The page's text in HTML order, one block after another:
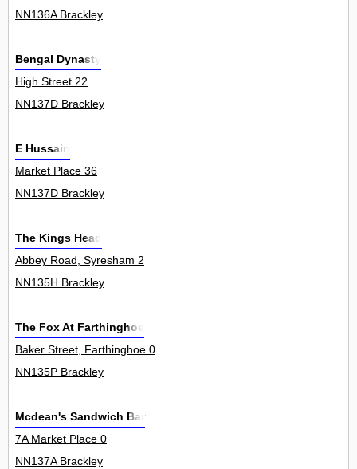
NN136A Brackley
Bengal Dynasty
High Street 22
NN137D Brackley
E Hussain
Market Place 36
NN137D Brackley
The Kings Head
Abbey Road, Syresham 2
NN135H Brackley
The Fox At Farthinghoe
Baker Street, Farthinghoe 0
NN135P Brackley
Mcdean's Sandwich Bar
7A Market Place 0
NN137A Brackley